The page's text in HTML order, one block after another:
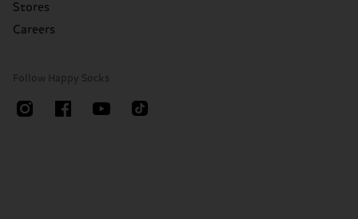
Stores
Careers
Follow Happy Socks